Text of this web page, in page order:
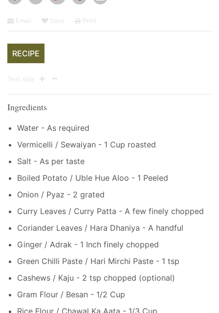
Email Save Print
RECIPE
Text size
Ingredients
Water - As required
Vermicelli / Sewaiyan - 1 Cup roasted
Salt - As per taste
Boiled Potato / Uble Hue Aloo - 1 Peeled
Onion / Pyaz - 2 grated
Curry Leaves / Curry Patta - A few finely chopped
Coriander Leaves / Hara Dhaniya - A handful
Ginger / Adrak - 1 Inch finely chopped
Green Chilli Paste / Hari Mirchi Paste - 1 tsp
Cashews / Kaju - 2 tsp chopped (optional)
Gram Flour / Besan - 1/2 Cup
Rice Flour / Chawal Ka Aata - 1/3 Cup